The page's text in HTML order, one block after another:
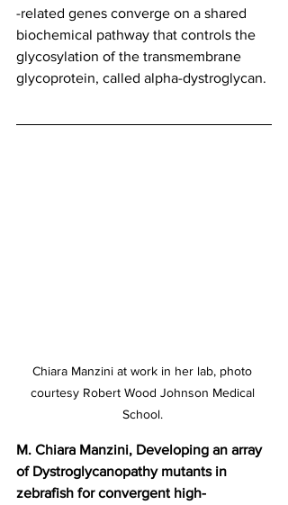
-related genes converge on a shared
biochemical pathway that controls the
glycosylation of the transmembrane
glycoprotein, called alpha-dystroglycan.
Chiara Manzini at work in her lab, photo
courtesy Robert Wood Johnson Medical
School.
M. Chiara Manzini, Developing an array
of Dystroglycanopathy mutants in
zebrafish for convergent high-